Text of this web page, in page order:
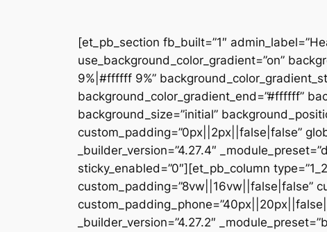
[et_pb_section fb_built=”1″
use_background_color_gradient=”on”
9%|#ffffff 9%”
background_color_gradient_end=”#ffffff”
background_size=”initial”
custom_padding=”0px||2px||false|false”
_builder_version=”4.27.4″
sticky_enabled=”0″][et_pb_column
custom_padding=”8vw||16vw||false|false”
_builder_version=”4.27.2″